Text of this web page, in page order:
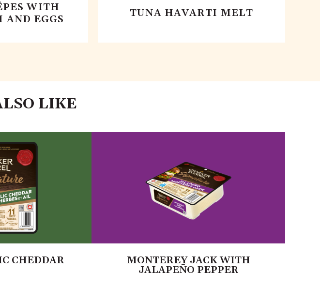
WITH
AND EGGS
TUNA HAVARTI MELT
LIKE
CHEDDAR MONTEREY JACK WITH
JALAPEÑO PEPPER